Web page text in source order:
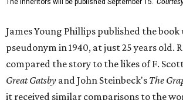
The Inheritors will be published September 15.
James Young Phillips published the book
pseudonym in 1940, at just 25 years old.
compared the story to the likes of F.
Great Gatsby and John Steinbeck's The
it received similar comparisons to the